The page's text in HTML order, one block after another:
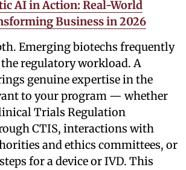
AI in Action: Real-World
Business in 2026
Emerging biotechs frequently
regulatory workload. A
genuine expertise in the
to your program — whether
Trials Regulation
CTIS, interactions with
and ethics committees, or
for a device or IVD. This